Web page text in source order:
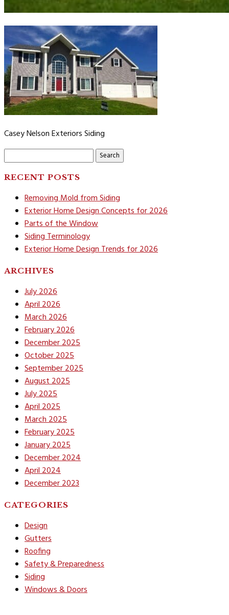
Casey Nelson Exteriors Siding
for:
RECENT POSTS
Removing Mold from Siding
Exterior Home Design Concepts for 2026
Parts of the Window
Siding Terminology
Exterior Home Design Trends for 2026
ARCHIVES
July 2026
April 2026
March 2026
February 2026
December 2025
October 2025
September 2025
August 2025
July 2025
April 2025
March 2025
February 2025
January 2025
December 2024
April 2024
December 2023
CATEGORIES
Design
Gutters
Roofing
Safety & Preparedness
Siding
Windows & Doors